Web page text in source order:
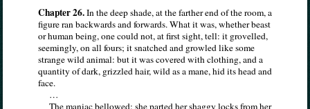
Chapter 26.In the deep shade, at the farther end of the room, a
figure ran backwards and forwards. What it was, whether beast
or human being, one could not, at first sight, tell: it grovelled,
seemingly, on all fours; it snatched and growled like some
strange wild animal: but it was covered with clothing, and a
quantity of dark, grizzled hair, wild as a mane, hid its head and
face.
…